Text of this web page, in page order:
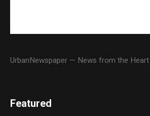
UrbanNewspaper — News from the
Featured